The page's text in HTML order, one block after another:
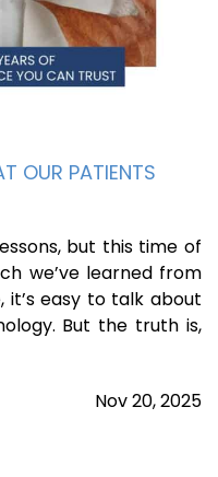
OUR PATIENTS
but this time of
we’ve learned from
it’s easy to talk about
But the truth is,
Nov20,2025